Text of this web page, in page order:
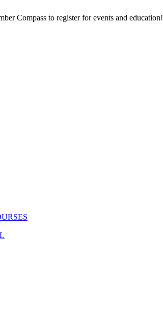
Compass to register for events and education!